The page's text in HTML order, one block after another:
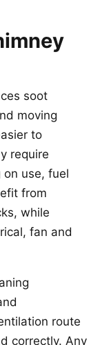
soot
moving
to
require
use, fuel
from
while
fan and
route
correctly. Any